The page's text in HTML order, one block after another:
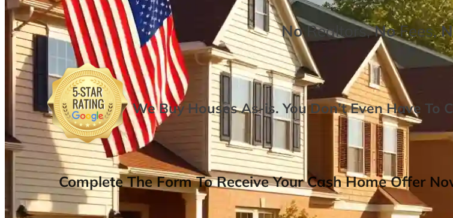
NoRealtors,NoFees,
We Buy Houses As-is. You Don’t Even Have To
Complete The Form To Receive Your Cash Home Offer